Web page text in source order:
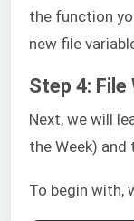
the function
new file
Step 4: File
Next, we will
the Week) and
To begin with,